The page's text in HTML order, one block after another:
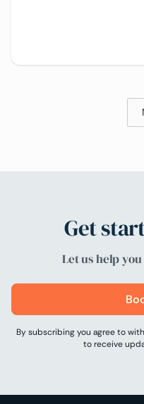
Get
Let us help
By subscribing you agree to
to receive